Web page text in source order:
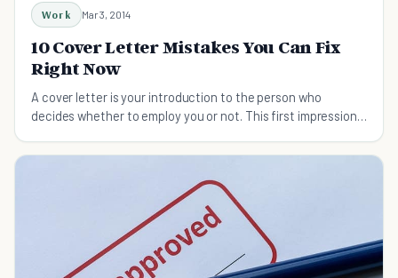
Work Mar 3, 2014
10 Cover Letter Mistakes You Can Fix
Right Now
A cover letter is your introduction to the person who
decides whether to employ you or not. This first impression